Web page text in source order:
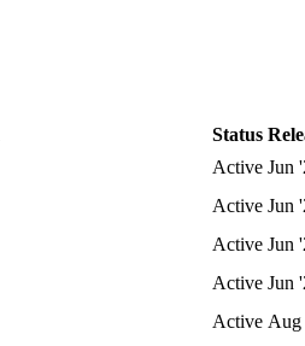
Status
Active Jun
Active Jun
Active Jun
Active Jun
Active Aug